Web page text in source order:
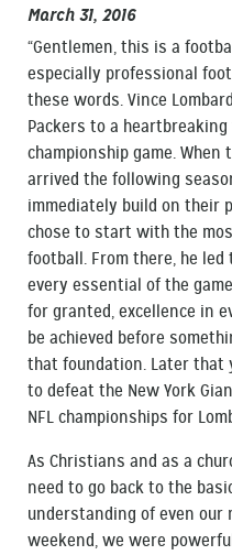
March 31, 2016
“Gentlemen, this is a
especially professional
these words. Vince
Packers to a
championship game.
arrived the following
immediately build on their
chose to start with the
football. From there, he
every essential of the
for granted, excellence in
be achieved before
that foundation. Later that
to defeat the New York
NFL championships for
As Christians and as a
need to go back to the
understanding of even
weekend, we were